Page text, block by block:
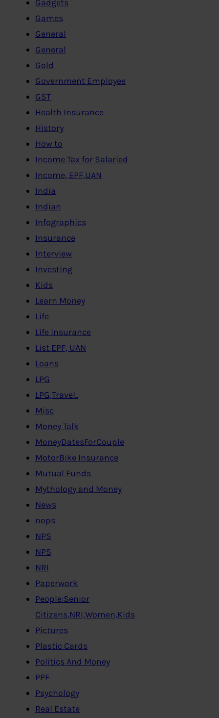
Gadgets
Games
General
General
Gold
Government Employee
GST
Health Insurance
History
How to
Income Tax for Salaried
Income, EPF,UAN
India
Indian
Infographics
Insurance
Interview
Investing
Kids
Learn Money
Life
Life Insurance
List EPF, UAN
Loans
LPG
LPG,Travel..
Misc
Money Talk
MoneyDatesForCouple
MotorBike Insurance
Mutual Funds
Mythology and Money
News
nops
NPS
NPS
NRI
Paperwork
People:Senior
Citizens,NRI,Women,Kids
Pictures
Plastic Cards
Politics And Money
PPF
Psychology
Real Estate